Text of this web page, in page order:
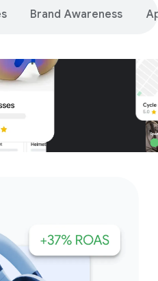
Brand Awareness
– only on
YouTube